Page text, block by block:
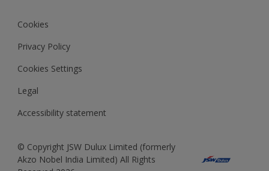
Cookies
Privacy Policy
Cookies Settings
Legal
Accessibility statement
© Copyright JSW Dulux Limited (formerly
Akzo Nobel India Limited) All Rights